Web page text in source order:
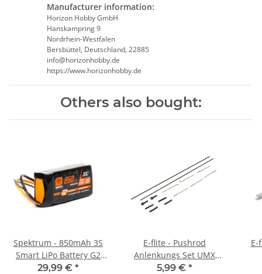
Manufacturer information:
Horizon Hobby GmbH
Hanskampring 9
Nordrhein-Westfalen
Bersbüttel, Deutschland, 22885
info@horizonhobby.de
https://www.horizonhobby.de
Others also bought:
Spektrum - 850mAh 3S
Smart LiPo Battery G2
IC2 - 30C
29,99 € *
E-flite - Pushrod
Anlenkungs Set UMX
Timber X
5,99 € *
E-flite -